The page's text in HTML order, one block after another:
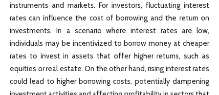
instruments and markets. For investors, fluctuating interest
rates can influence the cost of borrowing and the return on
investments. In a scenario where interest rates are low,
individuals may be incentivized to borrow money at cheaper
rates to invest in assets that offer higher returns, such as
equities or real estate. On the other hand, rising interest rates
could lead to higher borrowing costs, potentially dampening